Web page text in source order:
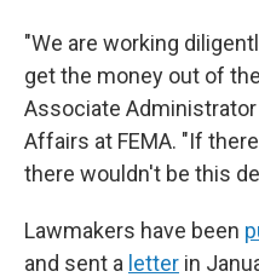
"We are working
get the money out of
Associate
Affairs at FEMA. "If
there wouldn't be this
Lawmakers have been
and sent a letter in